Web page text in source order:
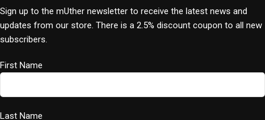
Sign up to the mUther newsletter to receive the latest news and
updates from our store. There is a 2.5% discount coupon to all new
subscribers.
First Name
Last Name